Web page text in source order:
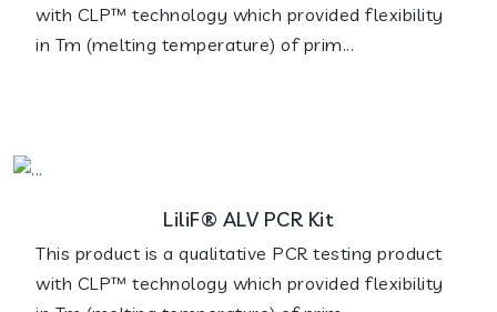
with CLP™ technology which provided flexibility
in Tm (melting temperature) of prim...
LiliF® ALV PCR Kit
This product is a qualitative PCR testing product
with CLP™ technology which provided flexibility